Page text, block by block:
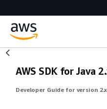
AWS SDK for Java
Developer Guide for version 2.x